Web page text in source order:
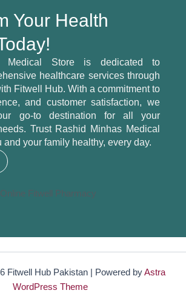
Your Health
Medical Store is dedicated to
healthcare services through
Fitwell Hub. With a commitment to
and customer satisfaction, we
go-to destination for all your
Trust Rashid Minhas Medical
and your family healthy, every day.
Fitwell Hub Pakistan | Powered byAstra
WordPress Theme